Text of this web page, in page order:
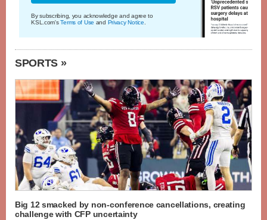
By subscribing, you acknowledge and agree to
KSL.com'sTerms of Use and Privacy Notice.
SPORTS »
Big 12 smacked by non-conference cancellations, creating
challenge with CFP uncertainty